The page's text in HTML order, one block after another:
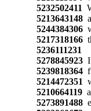
5232502411
5213643148
5244384306
5217318166
5236111231
5278845923It
5239818364
5214472351
5210664119
5273891488